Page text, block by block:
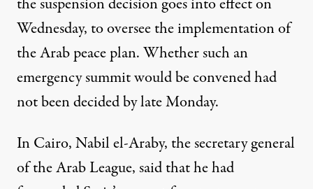
Wednesday, to oversee the implementation of
the Arab peace plan. Whether such an
emergency summit would be convened had
not been decided by late Monday.
In Cairo, Nabil el-Araby, the secretary general
of the Arab League, said that he had